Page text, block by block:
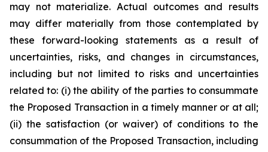
may not materialize. Actual outcomes and results
may differ materially from those contemplated by
these forward-looking statements as a result of
uncertainties, risks, and changes in circumstances,
including but not limited to risks and uncertainties
related to: (i) the ability of the parties to consummate
the Proposed Transaction in a timely manner or at all;
(ii) the satisfaction (or waiver) of conditions to the
consummation of the Proposed Transaction, including